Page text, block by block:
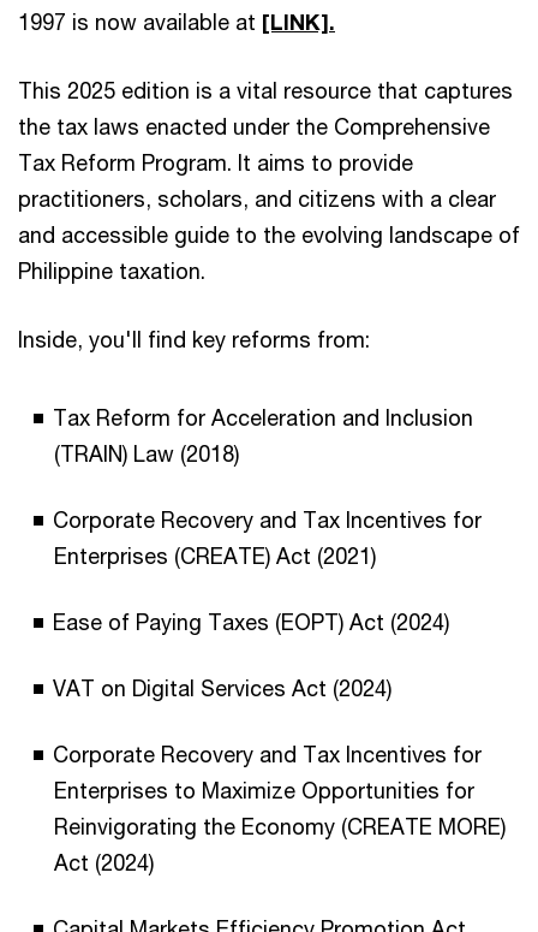
1997 is now available at [LINK].
This 2025 edition is a vital resource that captures
the tax laws enacted under the Comprehensive
Tax Reform Program. It aims to provide
practitioners, scholars, and citizens with a clear
and accessible guide to the evolving landscape of
Philippine taxation.
Inside, you'll find key reforms from:
Tax Reform for Acceleration and Inclusion
(TRAIN) Law (2018)
Corporate Recovery and Tax Incentives for
Enterprises (CREATE) Act (2021)
Ease of Paying Taxes (EOPT) Act (2024)
VAT on Digital Services Act (2024)
Corporate Recovery and Tax Incentives for
Enterprises to Maximize Opportunities for
Reinvigorating the Economy (CREATE MORE)
Act (2024)